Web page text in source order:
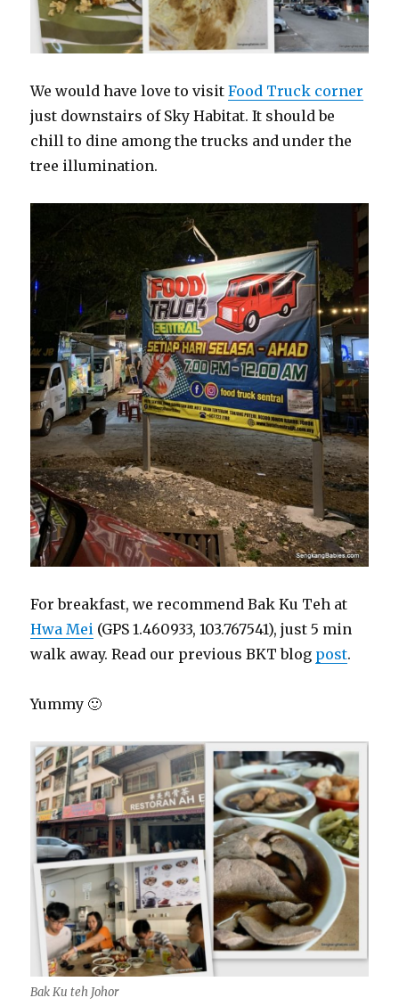
We would have love to visitFood Truck corner
just downstairs of Sky Habitat. It should be
chill to dine among the trucks and under the
tree illumination.
For breakfast, we recommend Bak Ku Teh at
Hwa Mei (GPS 1.460933, 103.767541), just 5 min
walk away. Read our previous BKT blog post.
Yummy 🙂
Bak Ku teh Johor